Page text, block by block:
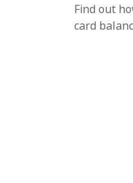
Find out
card